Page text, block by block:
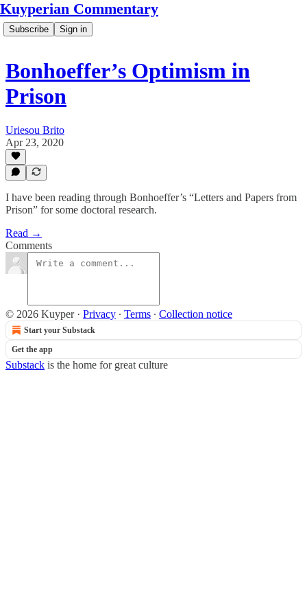
Kuyperian Commentary
Subscribe Sign in
Bonhoeffer’s Optimism in
Prison
Uriesou Brito
Apr 23, 2020
I have been reading through Bonhoeffer’s “Letters and Papers from
Prison” for some doctoral research.
Read →
Comments
© 2026 Kuyper· Privacy ∙ Terms ∙ Collection notice
Start your Substack
Get the app
Substack is the home for great culture